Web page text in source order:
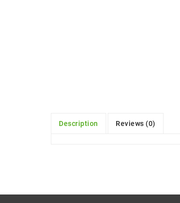
Description Reviews (0)